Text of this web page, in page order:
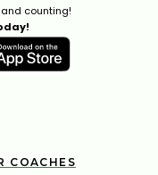
and counting!
COACHES